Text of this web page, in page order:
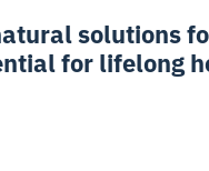
solutions
for lifelong